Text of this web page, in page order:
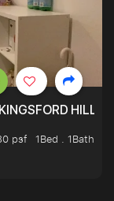
psf
1Bed . 1Bath